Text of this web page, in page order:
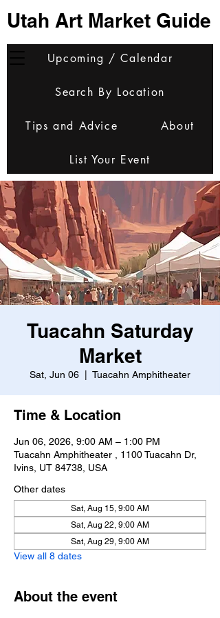
Utah Art Market Guide
Upcoming / Calendar
Search By Location
Tips and Advice About
List Your Event
Tuacahn Saturday
Market
Sat, Jun 06 Tuacahn Amphitheater
Time & Location
Jun 06, 2026, 9:00 AM – 1:00 PM
Tuacahn Amphitheater , 1100 Tuacahn Dr,
Ivins, UT 84738, USA
Other dates
Sat, Aug 15, 9:00 AM
Sat, Aug 22, 9:00 AM
Sat, Aug 29, 9:00 AM
View all 8 dates
About the event